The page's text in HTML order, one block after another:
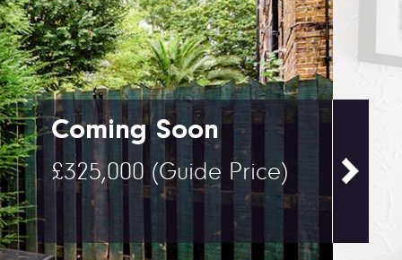
Coming Soon
£325,000 (Guide Price)